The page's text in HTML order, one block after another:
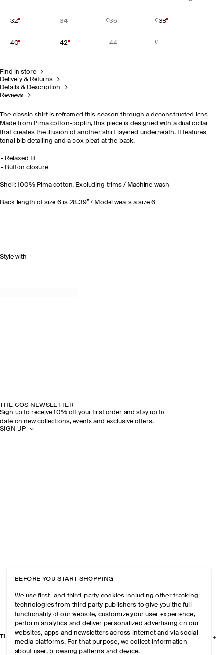
32 34 36 38
40 42 44
Find in store
Delivery & Returns
Details & Description
Reviews
The classic shirt is reframed this season through a deconstructed lens.
Made from Pima cotton-poplin, this piece is designed with a dual collar
that creates the illusion of another shirt layered underneath. It features
tonal bib detailing and a box pleat at the back.
Relaxed fit
Button closure
Shell: 100% Pima cotton. Excluding trims / Machine wash
Back length of size 6 is 28.39” / Model wears a size 6
Style with
THE COS NEWSLETTER
Sign up to receive 10% off your first order and stay up to
date on new collections, events and exclusive offers.
SIGN UP
THE COMPANY
BEFORE YOU START SHOPPING
We use first- and third-party cookies including other tracking
technologies from third party publishers to give you the full
functionality of our website, customize your user experience,
perform analytics and deliver personalized advertising on our
websites, apps and newsletters across internet and via social
media platforms. For that purpose, we collect information
about user, browsing patterns and device.